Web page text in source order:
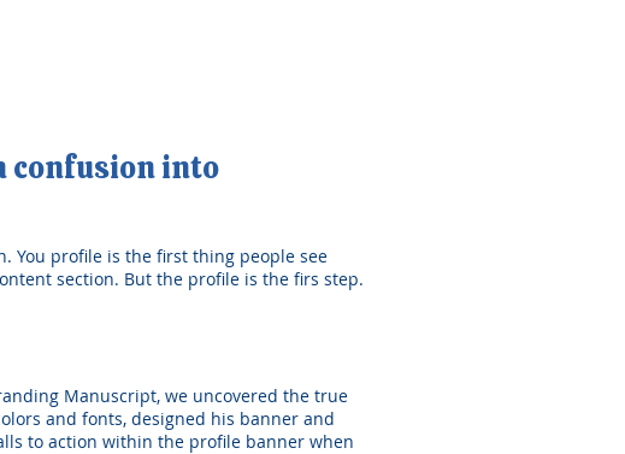
confusion into
You profile is the first thing people see
section. But the profile is the firs step.
Manuscript, we uncovered the true
and fonts, designed his banner and
to action within the profile banner when